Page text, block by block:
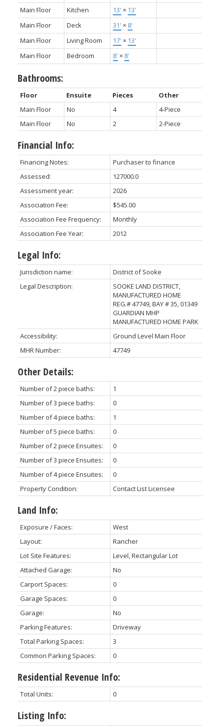
Main Floor
Kitchen 13' × 13'
Main Floor
Deck 31' × 8'
Main Floor
Living Room 17' × 13'
Main Floor
Bedroom 8' × 8'
Bathrooms:
Floor Ensuite Pieces
Other
Main Floor
No 4
4-Piece
Main Floor
No 2 2-Piece
Financial Info:
Financing Notes:
Purchaser to finance
Assessed:
127000.0
Assessment year:
2026
Association Fee:
$545.00
Association Fee Frequency:
Monthly
Association Fee Year:
2012
Legal Info:
Jurisdiction name:
District of Sooke
Legal Description:
SOOKE LAND DISTRICT,
MANUFACTURED HOME
REG.# 47749, BAY # 35, 01349
GUARDIAN MHP
MANUFACTURED HOME PARK
Accessibility:
Ground Level Main Floor
MHR Number:
47749
Other Details:
Number of 2 piece baths:
1
Number of 3 piece baths:
0
Number of 4 piece baths:
1
Number of 5 piece baths:
0
Number of 2 piece Ensuites:
0
Number of 3 piece Ensuites:
0
Number of 4 piece Ensuites:
0
Property Condition:
Contact List Licensee
Land Info:
Exposure / Faces:
West
Layout:
Rancher
Lot Site Features:
Level, Rectangular Lot
Attached Garage:
No
Carport Spaces:
0
Garage Spaces:
0
Garage:
No
Parking Features:
Driveway
Total Parking Spaces:
3
Common Parking Spaces:
0
Residential Revenue Info:
Total Units: 0
Listing Info: